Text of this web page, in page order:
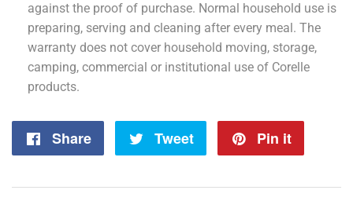
against the proof of purchase. Normal household use is
preparing, serving and cleaning after every meal. The
warranty does not cover household moving, storage,
camping, commercial or institutional use of Corelle
products.
Share
Share
Tweet
Tweet
Pin it